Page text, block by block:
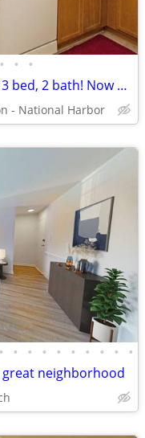
• • •
Spacious, comfortable 1179 Sq Ft 3 bed, 2 bath! Now showing!
- National Harbor
• • • • • • • • • •
neighborhood